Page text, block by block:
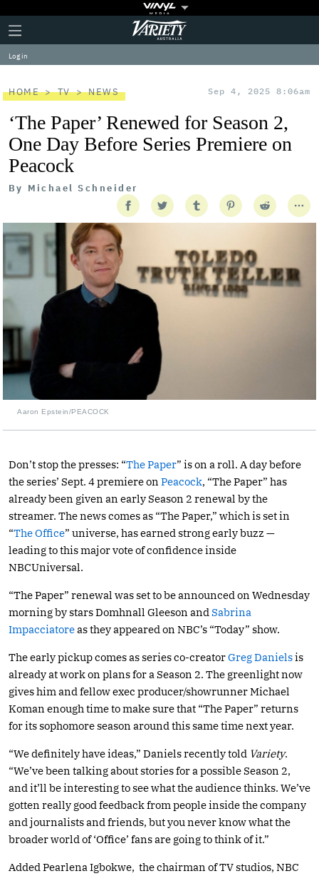
Plus
Icon
Click
to
expand
the
Menu
Variety
Log in
HOME TV NEWS Sep 4, 2025 8:06am
‘The Paper’ Renewed for Season 2,
One Day Before Series Premiere on
Peacock
By Michael Schneider
Aaron Epstein/PEACOCK
Don’t stop the presses: “The Paper” is on a roll. A day before
the series’ Sept. 4 premiere on Peacock, “The Paper” has
already been given an early Season 2 renewal by the
streamer. The news comes as “The Paper,” which is set in
“The Office” universe, has earned strong early buzz —
leading to this major vote of confidence inside
NBCUniversal.
“The Paper” renewal was set to be announced on Wednesday
morning by stars Domhnall Gleeson and Sabrina
Impacciatoreas they appeared on NBC’s “Today” show.
The early pickup comes as series co-creatorGreg Danielsis
already at work on plans for a Season 2. The greenlight now
gives him and fellow exec producer/showrunner Michael
Koman enough time to make sure that “The Paper” returns
for its sophomore season around this same time next year.
“We definitely have ideas,” Daniels recently told Variety.
“We’ve been talking about stories for a possible Season 2,
and it’ll be interesting to see what the audience thinks. We’ve
gotten really good feedback from people inside the company
and journalists and friends, but you never know what the
broader world of ‘Office’ fans are going to think of it.”
Added Pearlena Igbokwe, the chairman of TV studios, NBC